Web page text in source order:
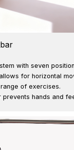
with seven
for horizontal
of exercises.
prevents hands and